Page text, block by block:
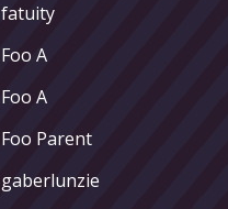
fatuity
Foo A
Foo A
Foo Parent
gaberlunzie